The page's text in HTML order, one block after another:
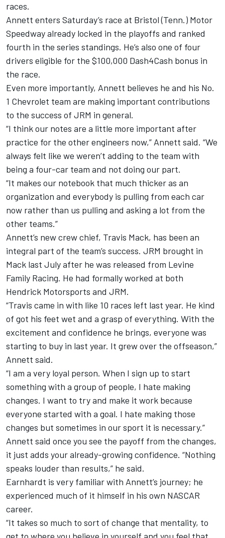
races.
Annett enters Saturday’s race at Bristol (Tenn.) Motor
Speedway already locked in the playoffs and ranked
fourth in the series standings. He’s also one of four
drivers eligible for the $100,000 Dash4Cash bonus in
the race.
Even more importantly, Annett believes he and his No.
1 Chevrolet team are making important contributions
to the success of JRM in general.
“I think our notes are a little more important after
practice for the other engineers now,” Annett said. “We
always felt like we weren’t adding to the team with
being a four-car team and not doing our part.
“It makes our notebook that much thicker as an
organization and everybody is pulling from each car
now rather than us pulling and asking a lot from the
other teams.”
Annett’s new crew chief, Travis Mack, has been an
integral part of the team’s success. JRM brought in
Mack last July after he was released from Levine
Family Racing. He had formally worked at both
Hendrick Motorsports and JRM.
“Travis came in with like 10 races left last year. He kind
of got his feet wet and a grasp of everything. With the
excitement and confidence he brings, everyone was
starting to buy in last year. It grew over the offseason,”
Annett said.
“I am a very loyal person. When I sign up to start
something with a group of people, I hate making
changes. I want to try and make it work because
everyone started with a goal. I hate making those
changes but sometimes in our sport it is necessary.”
Annett said once you see the payoff from the changes,
it just adds your already-growing confidence. “Nothing
speaks louder than results,” he said.
Earnhardt is very familiar with Annett’s journey; he
experienced much of it himself in his own NASCAR
career.
“It takes so much to sort of change that mentality, to